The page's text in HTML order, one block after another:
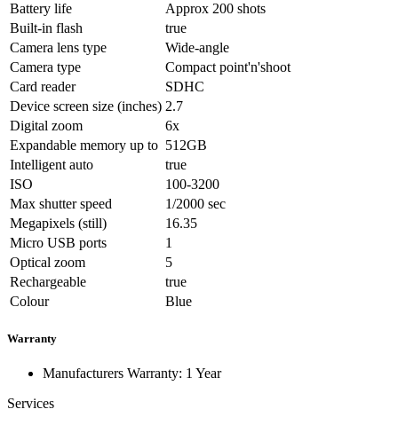
Battery life
Approx 200 shots
Built-in flash
true
Camera lens type
Wide-angle
Camera type
Compact point'n'shoot
Card reader
SDHC
Device screen size (inches) 2.7
Digital zoom
6x
Expandable memory up to 512GB
Intelligent auto
true
ISO
100-3200
Max shutter speed
1/2000 sec
Megapixels (still)
16.35
Micro USB ports
1
Optical zoom
5
Rechargeable
true
Colour
Blue
Warranty
Manufacturers Warranty: 1 Year
Services